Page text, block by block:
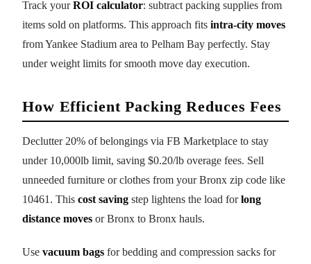
Track yourROI calculator: subtract packing supplies from
items sold on platforms. This approach fits intra-city moves
from Yankee Stadium area to Pelham Bay perfectly. Stay
under weight limits for smooth move day execution.
How Efficient Packing Reduces Fees
Declutter 20% of belongings via FB Marketplace to stay
under 10,000lb limit, saving $0.20/lb overage fees. Sell
unneeded furniture or clothes from your Bronx zip code like
10461. This cost saving step lightens the load forlong
distance moves or Bronx to Bronx hauls.
Use vacuum bags for bedding and compression sacks for